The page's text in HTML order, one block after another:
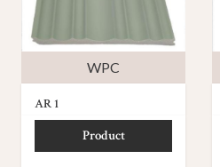
WPC
AR 1
Product